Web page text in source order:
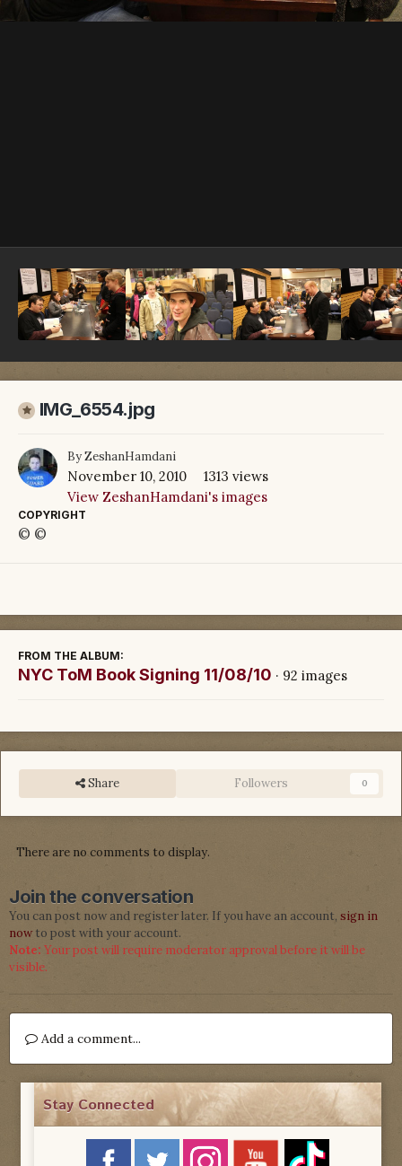
IMG_6554.jpg
ByZeshanHamdani
November 10, 2010
1313 views
View ZeshanHamdani's images
COPYRIGHT
© ©
FROM THE ALBUM:
NYC ToM Book Signing 11/08/10 · 92 images
Share Followers 0
There are no comments to display.
Join the conversation
You can post now and register later. If you have an account, sign in
nowto post with your account.
Note: Your post will require moderator approval before it will be
visible.
Add a comment...
Stay Connected